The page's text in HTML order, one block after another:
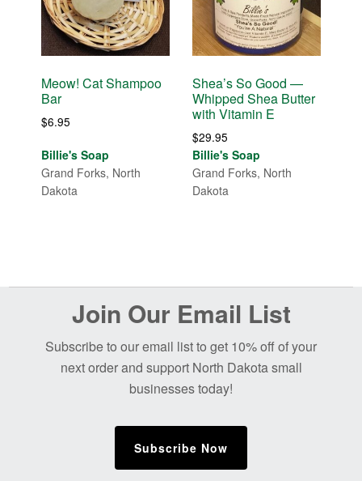
Meow! Cat Shampoo
Bar
$6.95
Billie's Soap
Grand Forks, North
Dakota
Shea’s So Good —
Whipped Shea Butter
with Vitamin E
$29.95
Billie's Soap
Grand Forks, North
Dakota
Join Our Email List
Subscribe to our email list to get 10% off of your
next order and support North Dakota small
businesses today!
Subscribe Now